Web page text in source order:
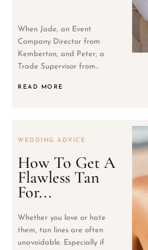
When Jade, an Event
Company Director from
Kemberton, and Peter, a
Trade Supervisor from...
READ MORE
WEDDING ADVICE
How To Get A
Flawless Tan
For...
Whether you love or hate
them, tan lines are often
unavoidable. Especially if